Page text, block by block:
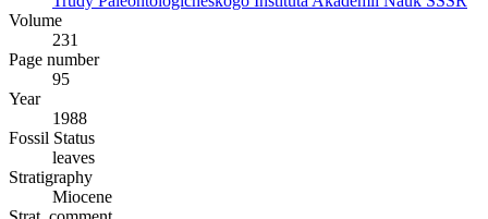
Volume
231
Page number
95
Year
1988
Fossil Status
leaves
Stratigraphy
Miocene